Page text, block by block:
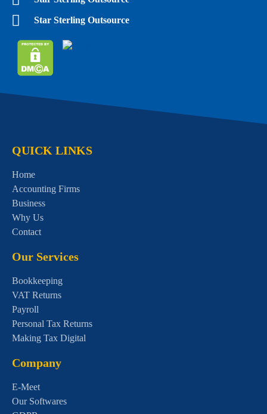
Star Sterling Outsource
QUICK LINKS
Home
Accounting Firms
Business
Why Us
Contact
Our Services
Bookkeeping
VAT Returns
Payroll
Personal Tax Returns
Making Tax Digital
Company
E-Meet
Our Softwares